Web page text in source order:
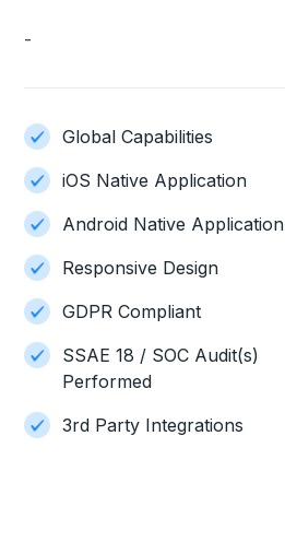
-
Global Capabilities
iOS Native Application
Android Native Application
Responsive Design
GDPR Compliant
SSAE 18 / SOC Audit(s)
Performed
3rd Party Integrations